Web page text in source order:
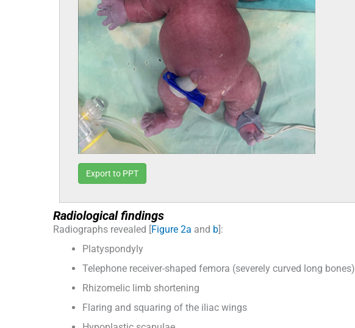
Export to PPT
Radiological findings
Radiographs revealed [Figure 2a and b ]:
Platyspondyly
Telephone receiver-shaped femora (severely curved long bones)
Rhizomelic limb shortening
Flaring and squaring of the iliac wings